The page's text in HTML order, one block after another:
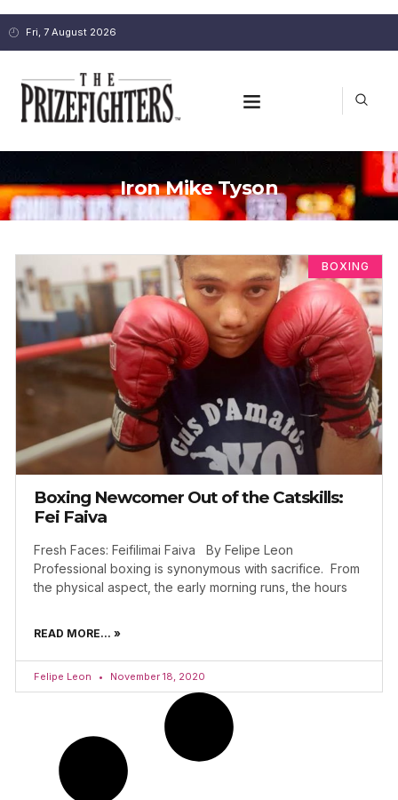
Fri, 7 August 2026
Iron Mike Tyson
BOXING
Boxing Newcomer Out of the Catskills:
Fei Faiva
Fresh Faces: Feifilimai Faiva By Felipe Leon
Professional boxing is synonymous with sacrifice. From
the physical aspect, the early morning runs, the hours
READ MORE... »
Felipe Leon November 18, 2020